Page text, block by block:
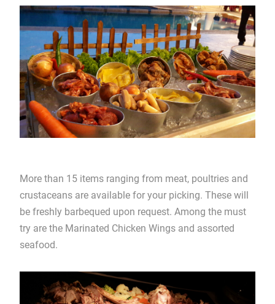
More than 15 items ranging from meat, poultries and
crustaceans are available for your picking. These will
be freshly barbequed upon request. Among the must
try are the Marinated Chicken Wings and assorted
seafood.